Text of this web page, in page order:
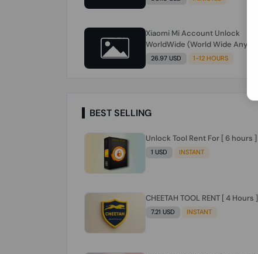
Xiaomi Mi Account Unlock
WorldWide (World Wide Any
Country) Clean Only (CHINA NOT
26.97 USD 1-12 HOURS
BEST SELLING
Unlock Tool Rent For [ 6 hours ]
1 USD INSTANT
CHEETAH TOOL RENT [ 4 Hours ]
7.21 USD INSTANT